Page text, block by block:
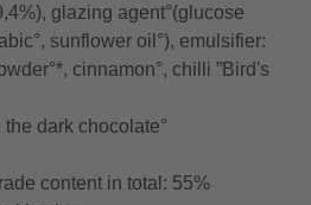
glazing agent°(glucose
sunflower oil°), emulsifier:
cinnamon°, chilli ”Bird's
dark chocolate°
content in total: 55%